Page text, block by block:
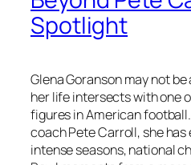
Spotlight
Glena Goranson may not
her life intersects with one
figures in American
coach Pete Carroll, she
intense seasons, national